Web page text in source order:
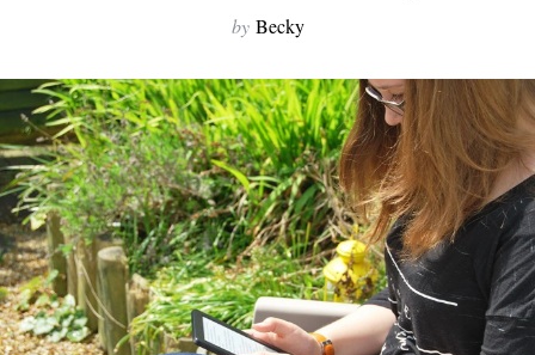
by Becky